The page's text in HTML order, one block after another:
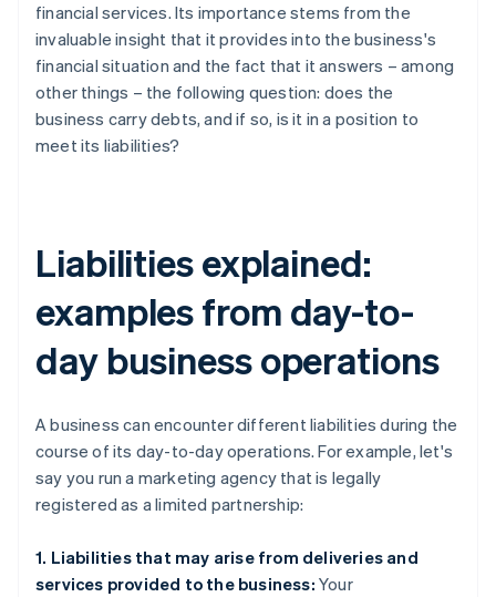
financial services. Its importance stems from the
invaluable insight that it provides into the business's
financial situation and the fact that it answers – among
other things – the following question: does the
business carry debts, and if so, is it in a position to
meet its liabilities?
Liabilities explained:
examples from day-to-
day business operations
A business can encounter different liabilities during the
course of its day-to-day operations. For example, let's
say you run a marketing agency that is legally
registered as a limited partnership:
1. Liabilities that may arise from deliveries and
services provided to the business: Your